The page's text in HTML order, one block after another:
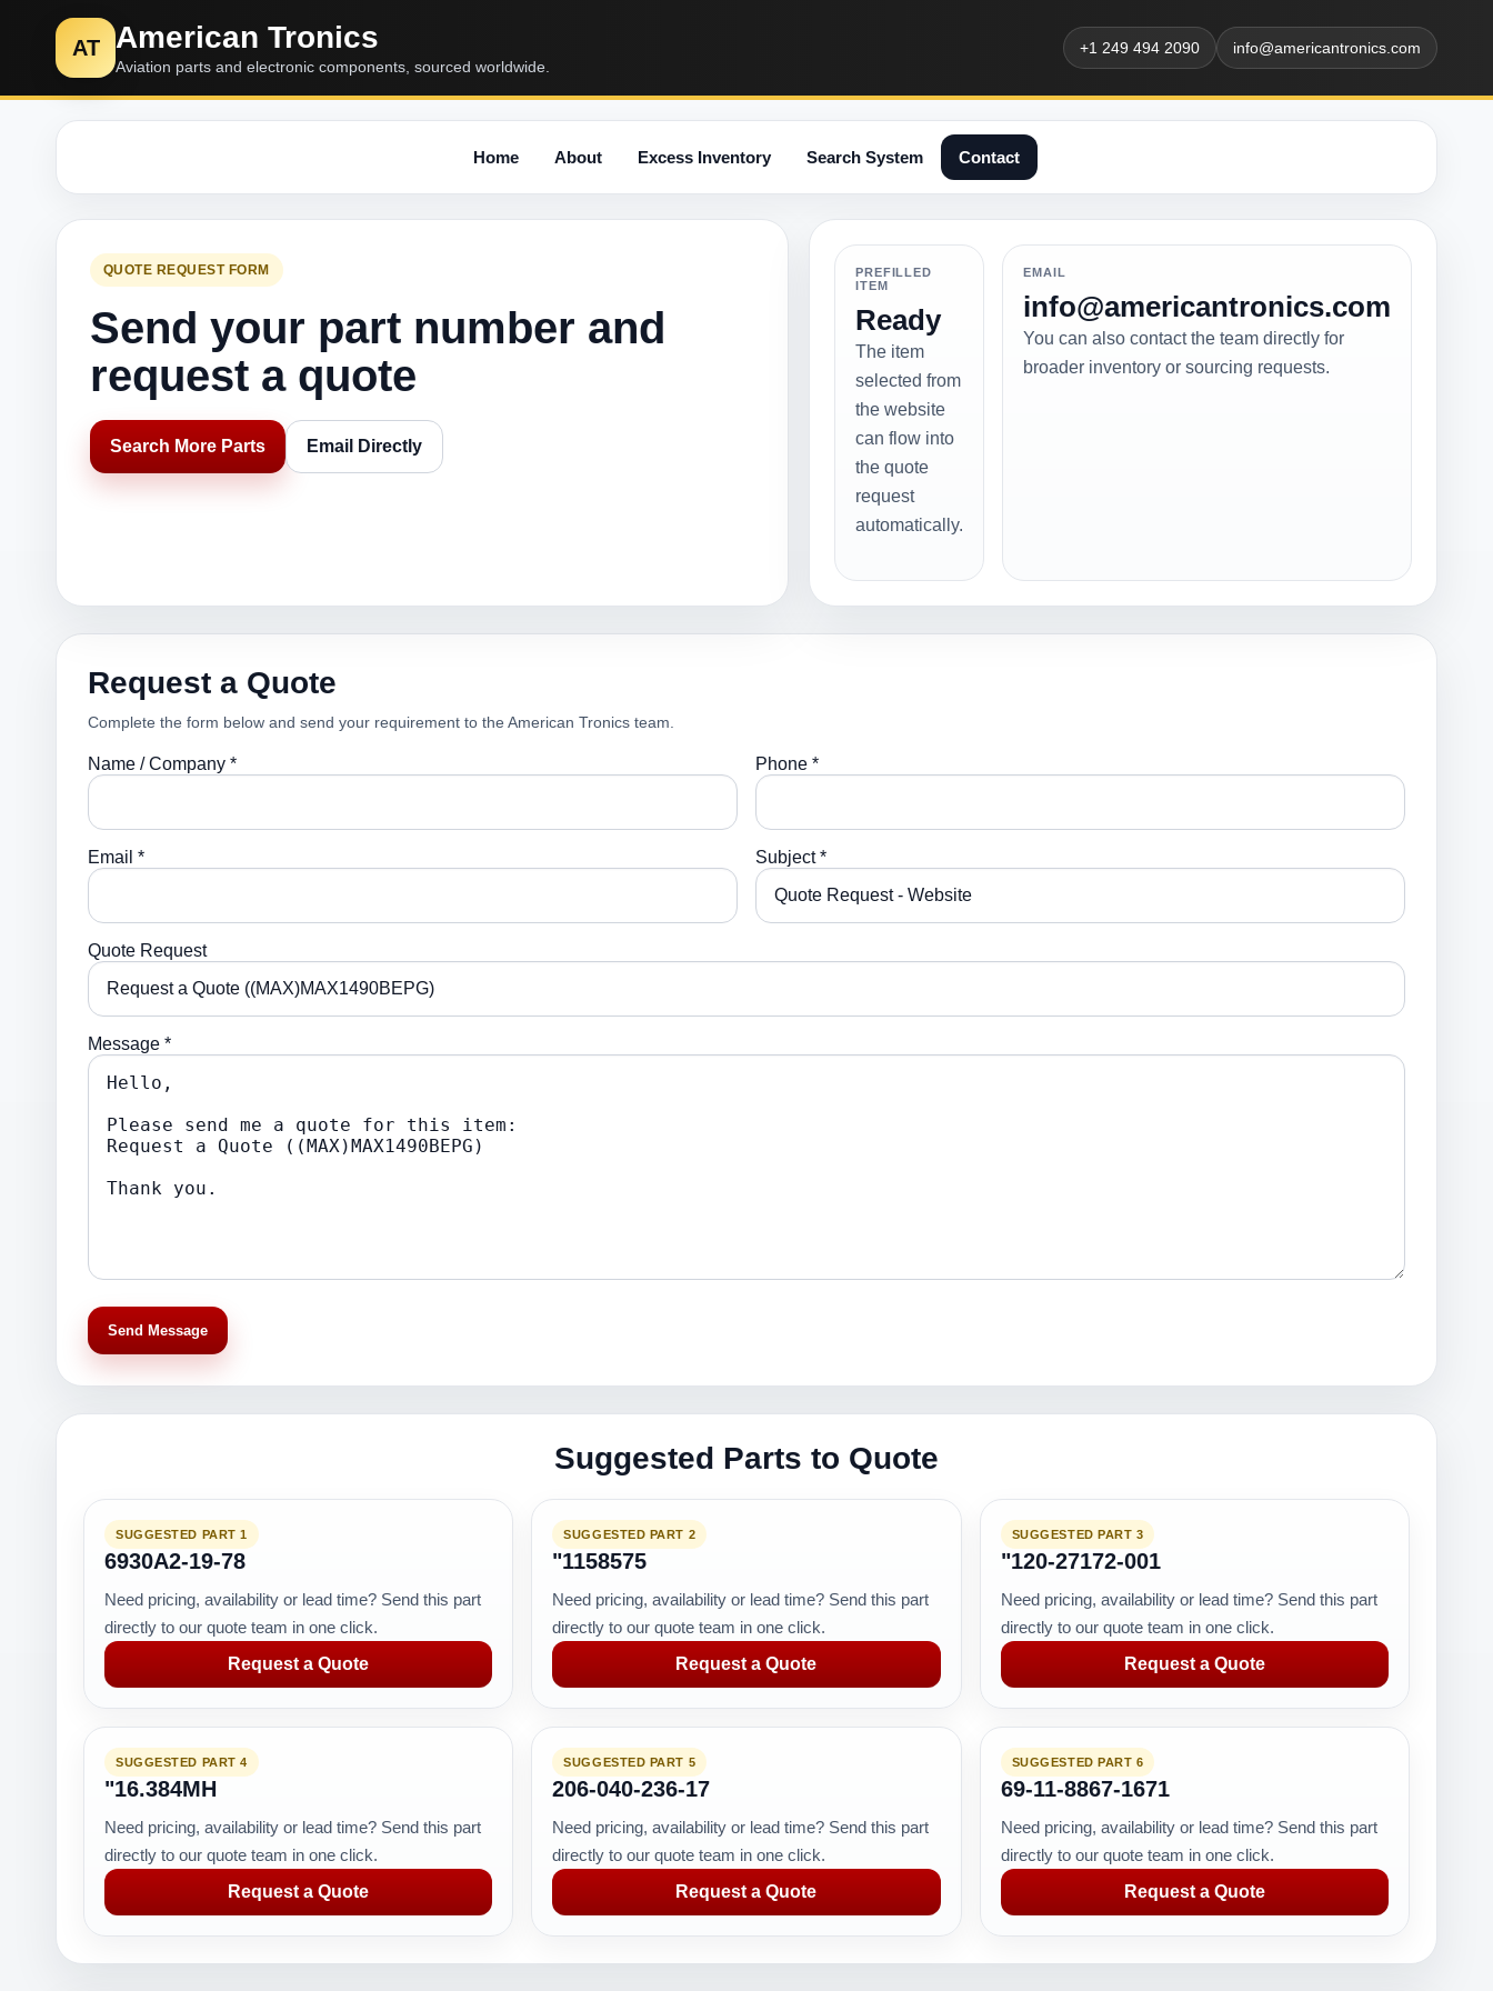
AT American Tronics
Aviation parts and electronic components, sourced worldwide.
+1 249 494 2090 info@americantronics.com
Home About Excess Inventory Search System Contact
QUOTE REQUEST FORM
Send your part number and
request a quote
Search More Parts Email Directly
PREFILLED
ITEM
Ready
The item
selected from
the website
can flow into
the quote
request
automatically.
EMAIL
info@americantronics.com
You can also contact the team directly for
broader inventory or sourcing requests.
Request a Quote
Complete the form below and send your requirement to the American Tronics team.
Name / Company * Phone *
Email * Subject *
Quote Request
Message *
Send Message
Suggested Parts to Quote
SUGGESTED PART 1
6930A2-19-78
Need pricing, availability or lead time? Send this part
directly to our quote team in one click.
Request a Quote
SUGGESTED PART 2
"1158575
Need pricing, availability or lead time? Send this part
directly to our quote team in one click.
Request a Quote
SUGGESTED PART 3
"120-27172-001
Need pricing, availability or lead time? Send this part
directly to our quote team in one click.
Request a Quote
SUGGESTED PART 4
"16.384MH
Need pricing, availability or lead time? Send this part
directly to our quote team in one click.
Request a Quote
SUGGESTED PART 5
206-040-236-17
Need pricing, availability or lead time? Send this part
directly to our quote team in one click.
Request a Quote
SUGGESTED PART 6
69-11-8867-1671
Need pricing, availability or lead time? Send this part
directly to our quote team in one click.
Request a Quote